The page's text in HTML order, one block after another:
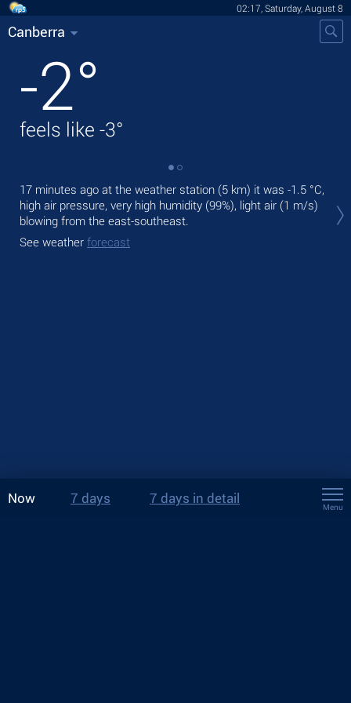
02:17, Saturday, August 8
Canberra
-2°
feels like -3°
17 minutes ago at the weather station (5 km) it was -1.5 °C,
high air pressure, very high humidity (99%), light air (1 m/s)
blowing from the east-southeast.
See weather forecast
Now 7 days 7 days in detail
Menu